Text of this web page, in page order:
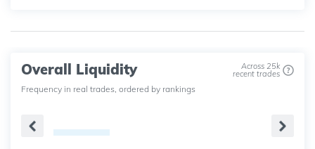
Overall Liquidity Across 25k
recent trades
Frequency in real trades, ordered by rankings